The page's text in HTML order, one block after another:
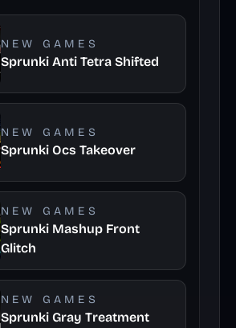
NEW GAMES
Sprunki Anti Tetra Shifted
NEW GAMES
Sprunki Ocs Takeover
NEW GAMES
Sprunki Mashup Front
Glitch
NEW GAMES
Sprunki Gray Treatment